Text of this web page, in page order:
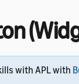
with APL with